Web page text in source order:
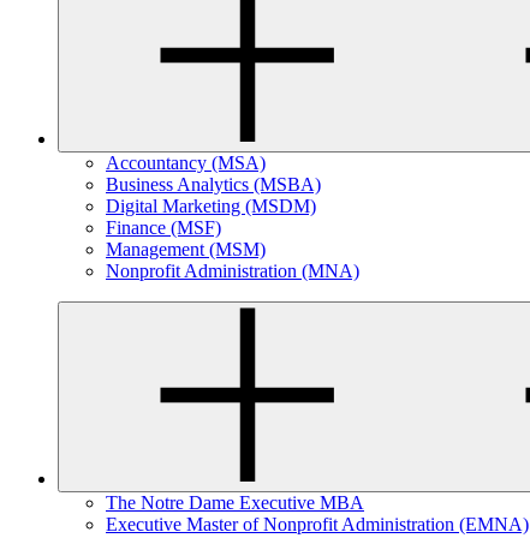
Accountancy (MSA)
Business Analytics (MSBA)
Digital Marketing (MSDM)
Finance (MSF)
Management (MSM)
Nonprofit Administration (MNA)
The Notre Dame Executive MBA
Executive Master of Nonprofit Administration (EMNA)